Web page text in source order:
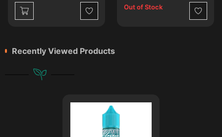
Wishlist
Out of Stock
Wishlist
Recently Viewed Products